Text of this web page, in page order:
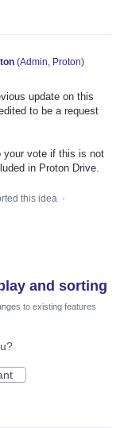
(Admin, Proton)
update on this
to be a request
your vote if this is not
in Proton Drive.
this idea ·
and sorting
to existing features